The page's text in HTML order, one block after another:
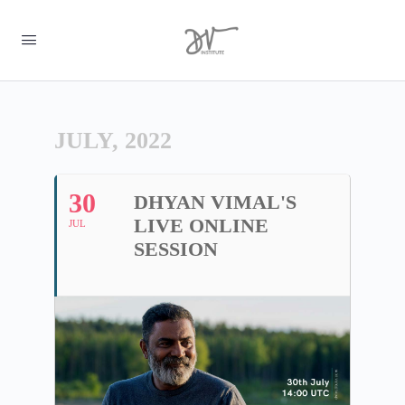
JULY, 2022
30
JUL
DHYAN VIMAL'S
LIVE ONLINE
SESSION